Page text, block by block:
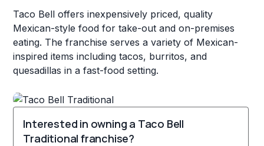
Taco Bell offers inexpensively priced, quality
Mexican-style food for take-out and on-premises
eating. The franchise serves a variety of Mexican-
inspired items including tacos, burritos, and
quesadillas in a fast-food setting.
Interested in owning a Taco Bell
Traditional franchise?